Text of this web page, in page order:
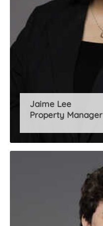
Jaime Lee
Property Manager